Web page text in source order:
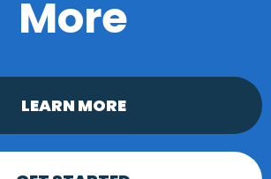
More
LEARN MORE